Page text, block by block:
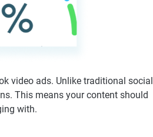
video ads. Unlike traditional social
This means your content should
with.